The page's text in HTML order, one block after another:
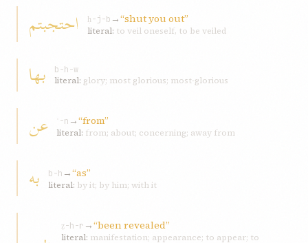
احتجبتم ḥ-j-b →“shut you out”
literal: to veil oneself, to be veiled
بها
b-h-w
literal: glory; most glorious; most-glorious
عن ʿ-n →“from”
literal: from; about; concerning; away from
به b-h →“as”
literal: by it; by him; with it
ẓ-h-r →“been revealed”
literal: manifestation; appearance; to appear; to